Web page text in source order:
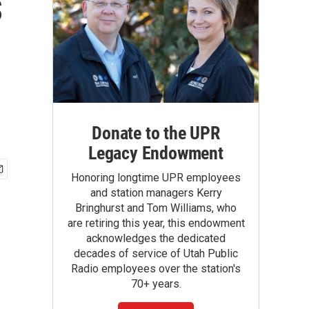
Donate to the UPR
Legacy Endowment
Honoring longtime UPR employees
and station managers Kerry
Bringhurst and Tom Williams, who
are retiring this year, this endowment
acknowledges the dedicated
decades of service of Utah Public
Radio employees over the station's
70+ years.